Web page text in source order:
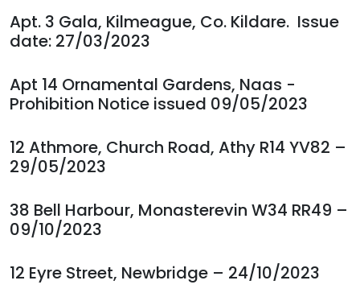
Apt. 3 Gala, Kilmeague, Co. Kildare. Issue
date: 27/03/2023
Apt 14 Ornamental Gardens, Naas -
Prohibition Notice issued 09/05/2023
12 Athmore, Church Road, Athy R14 YV82 –
29/05/2023
38 Bell Harbour, Monasterevin W34 RR49 –
09/10/2023
12 Eyre Street, Newbridge – 24/10/2023